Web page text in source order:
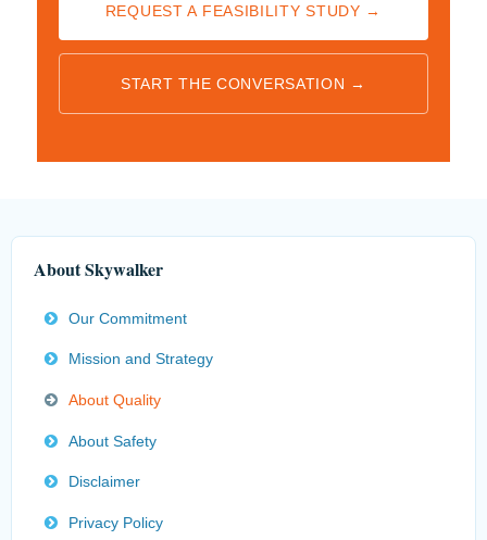
REQUEST A FEASIBILITY STUDY →
START THE CONVERSATION →
About Skywalker
Our Commitment
Mission and Strategy
About Quality
About Safety
Disclaimer
Privacy Policy